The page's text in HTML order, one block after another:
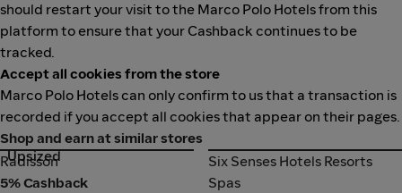
should restart your visit to the Marco Polo Hotels from this
platform to ensure that your Cashback continues to be
tracked.
Accept all cookies from the store
Marco Polo Hotels can only confirm to us that a transaction is
recorded if you accept all cookies that appear on their pages.
Shop and earn at similar stores
Radisson
Upsized
Radisson
5% Cashback
Six Senses Hotels Resorts
Spas
Six Senses Hotels Resorts
Spas